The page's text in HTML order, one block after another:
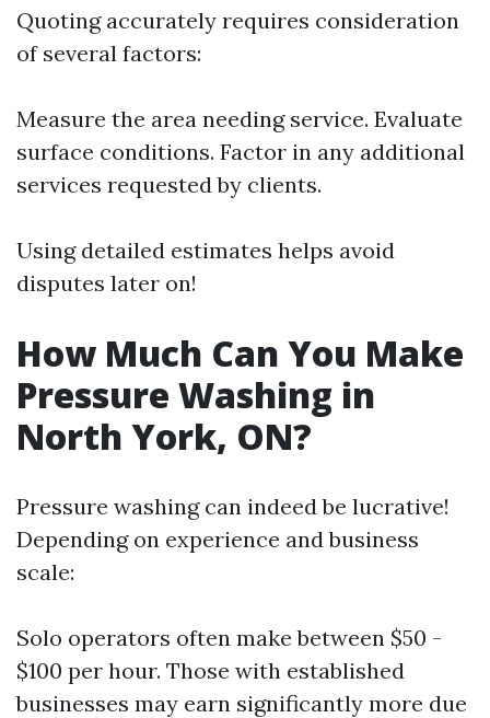
Quoting accurately requires consideration
of several factors:
Measure the area needing service. Evaluate
surface conditions. Factor in any additional
services requested by clients.
Using detailed estimates helps avoid
disputes later on!
How Much Can You Make
Pressure Washing in
North York, ON?
Pressure washing can indeed be lucrative!
Depending on experience and business
scale:
Solo operators often make between $50 -
$100 per hour. Those with established
businesses may earn significantly more due